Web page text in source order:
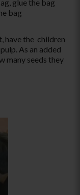
glue the bag
bag
have the children
As an added
many seeds they